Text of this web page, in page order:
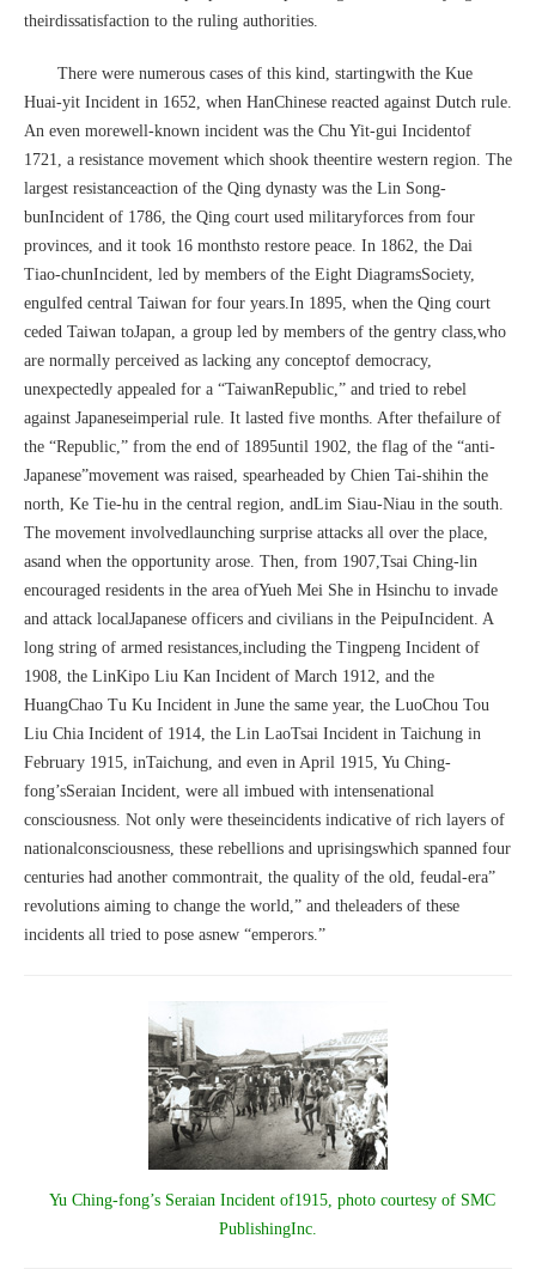
theirdissatisfaction to the ruling authorities.
There were numerous cases of this kind, startingwith the Kue
Huai-yit Incident in 1652, when HanChinese reacted against Dutch rule.
An even morewell-known incident was the Chu Yit-gui Incidentof
1721, a resistance movement which shook theentire western region. The
largest resistanceaction of the Qing dynasty was the Lin Song-
bunIncident of 1786, the Qing court used militaryforces from four
provinces, and it took 16 monthsto restore peace. In 1862, the Dai
Tiao-chunIncident, led by members of the Eight DiagramsSociety,
engulfed central Taiwan for four years.In 1895, when the Qing court
ceded Taiwan toJapan, a group led by members of the gentry class,who
are normally perceived as lacking any conceptof democracy,
unexpectedly appealed for a “TaiwanRepublic,” and tried to rebel
against Japaneseimperial rule. It lasted five months. After thefailure of
the “Republic,” from the end of 1895until 1902, the flag of the “anti-
Japanese”movement was raised, spearheaded by Chien Tai-shihin the
north, Ke Tie-hu in the central region, andLim Siau-Niau in the south.
The movement involvedlaunching surprise attacks all over the place,
asand when the opportunity arose. Then, from 1907,Tsai Ching-lin
encouraged residents in the area ofYueh Mei She in Hsinchu to invade
and attack localJapanese officers and civilians in the PeipuIncident. A
long string of armed resistances,including the Tingpeng Incident of
1908, the LinKipo Liu Kan Incident of March 1912, and the
HuangChao Tu Ku Incident in June the same year, the LuoChou Tou
Liu Chia Incident of 1914, the Lin LaoTsai Incident in Taichung in
February 1915, inTaichung, and even in April 1915, Yu Ching-
fong’sSeraian Incident, were all imbued with intensenational
consciousness. Not only were theseincidents indicative of rich layers of
nationalconsciousness, these rebellions and uprisingswhich spanned four
centuries had another commontrait, the quality of the old, feudal-era”
revolutions aiming to change the world,” and theleaders of these
incidents all tried to pose asnew “emperors.”
Yu Ching-fong’s Seraian Incident of1915, photo courtesy of SMC
PublishingInc.